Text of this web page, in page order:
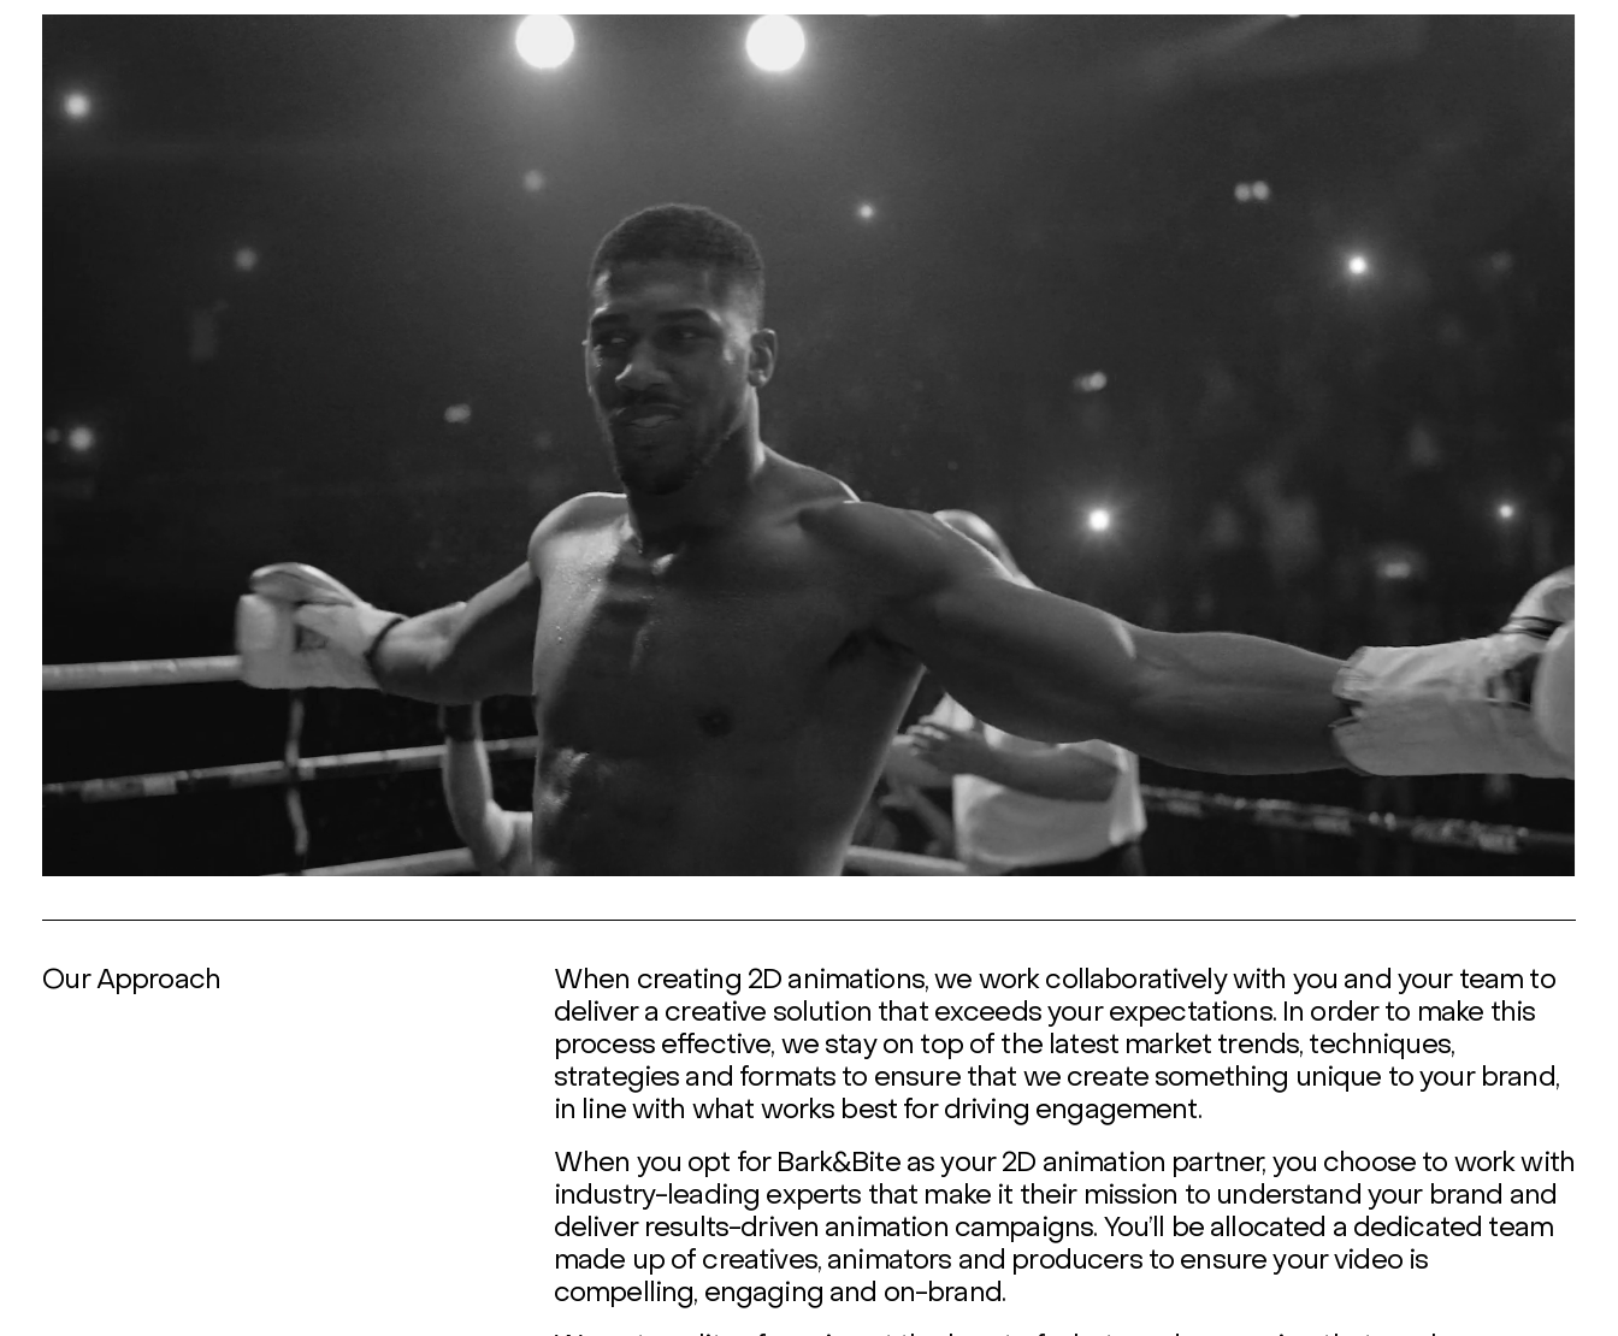
Our Approach
When creating 2D animations, we work collaboratively with you and your team to
deliver a creative solution that exceeds your expectations. In order to make this
process effective, we stay on top of the latest market trends, techniques,
strategies and formats to ensure that we create something unique to your brand,
in line with what works best for driving engagement.
When you opt for Bark&Bite as your 2D animation partner, you choose to work with
industry-leading experts that make it their mission to understand your brand and
deliver results-driven animation campaigns. You’ll be allocated a dedicated team
made up of creatives, animators and producers to ensure your video is
compelling, engaging and on-brand.